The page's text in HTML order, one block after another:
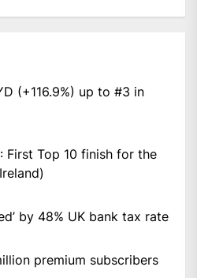
(+116.9%) up to #3 in
First Top 10 finish for the
by 48% UK bank tax rate
premium subscribers